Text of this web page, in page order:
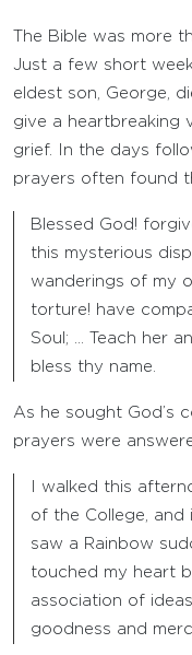
The Bible was more
Just a few short
eldest son, George,
give a heartbreaking
grief. In the days
prayers often found
Blessed God!
this mysterious
wanderings of my
torture! have
Soul; … Teach her
bless thy name.
As he sought God’s
prayers were
I walked this
of the College, and
saw a Rainbow
touched my heart
association of
goodness and